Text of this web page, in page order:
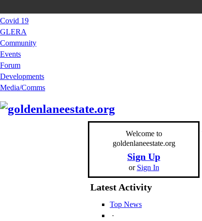
Covid 19
GLERA
Community
Events
Forum
Developments
Media/Comms
Welcome to
goldenlaneestate.org
Sign Up
or Sign In
Latest Activity
Top News
·